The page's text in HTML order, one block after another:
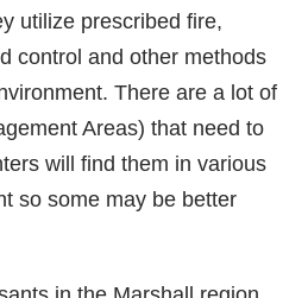
utilize prescribed fire,
control and other methods
There are a lot of
Areas) that need to
will find them in various
so some may be better